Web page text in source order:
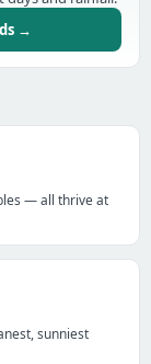
→
— all thrive at
sunniest